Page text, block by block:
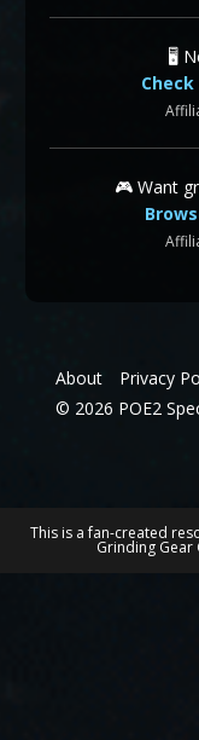
🖥️
🎮 Want
About Privacy
© 2026 POE2
This is a fan-created
Grinding Gear